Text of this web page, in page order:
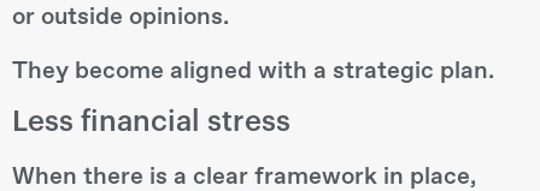
or outside opinions.
They become aligned with a strategic plan.
Less financial stress
When there is a clear framework in place,